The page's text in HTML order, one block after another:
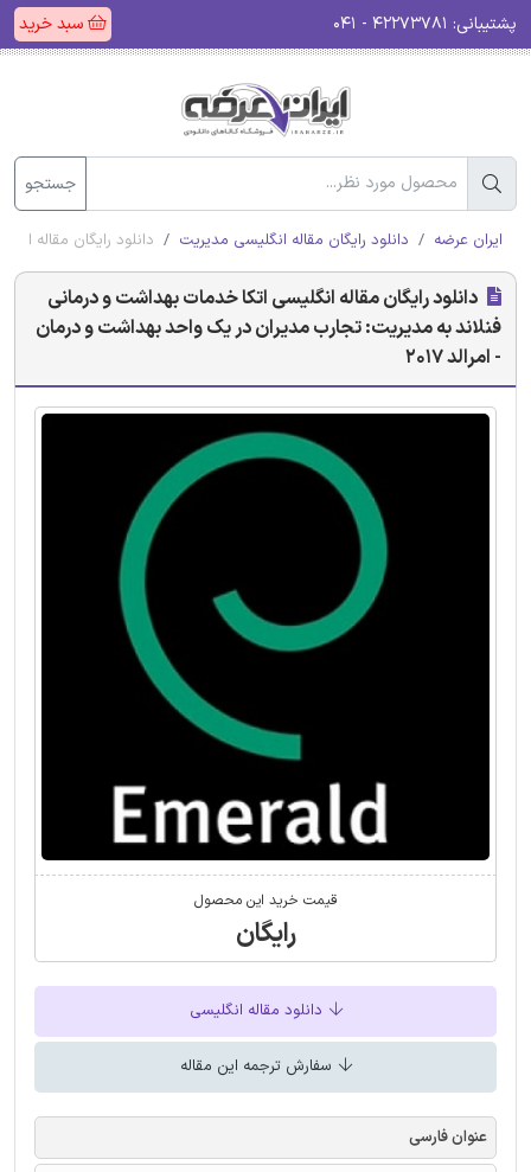
پشتیبانی: سبد خرید
جستجو
ایران عرضه دانلود رایگان مقاله انگلیسی مدیریت دانلود رایگان مقاله
دانلود رایگان مقاله انگلیسی اتکا خدمات بهداشت و درمانی
فنلاند به مدیریت: تجارب مدیران در یک واحد بهداشت و درمان
- امرالد 2017
قیمت خرید این محصول
رایگان
دانلود مقاله انگلیسی
سفارش ترجمه این مقاله
عنوان فارسی